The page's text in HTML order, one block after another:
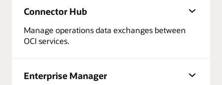
Connector Hub
Manage operations data exchanges between
OCI services.
Enterprise Manager